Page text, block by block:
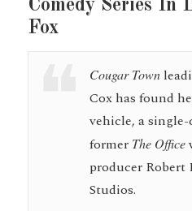
Comedy Series In
Fox
Cougar Town
Cox has found
vehicle, a
former The Office
producer Robert
Studios.